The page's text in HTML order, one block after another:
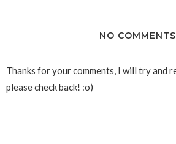
NO COMMENTS
Thanks for your comments, I will try and
please check back! :o)